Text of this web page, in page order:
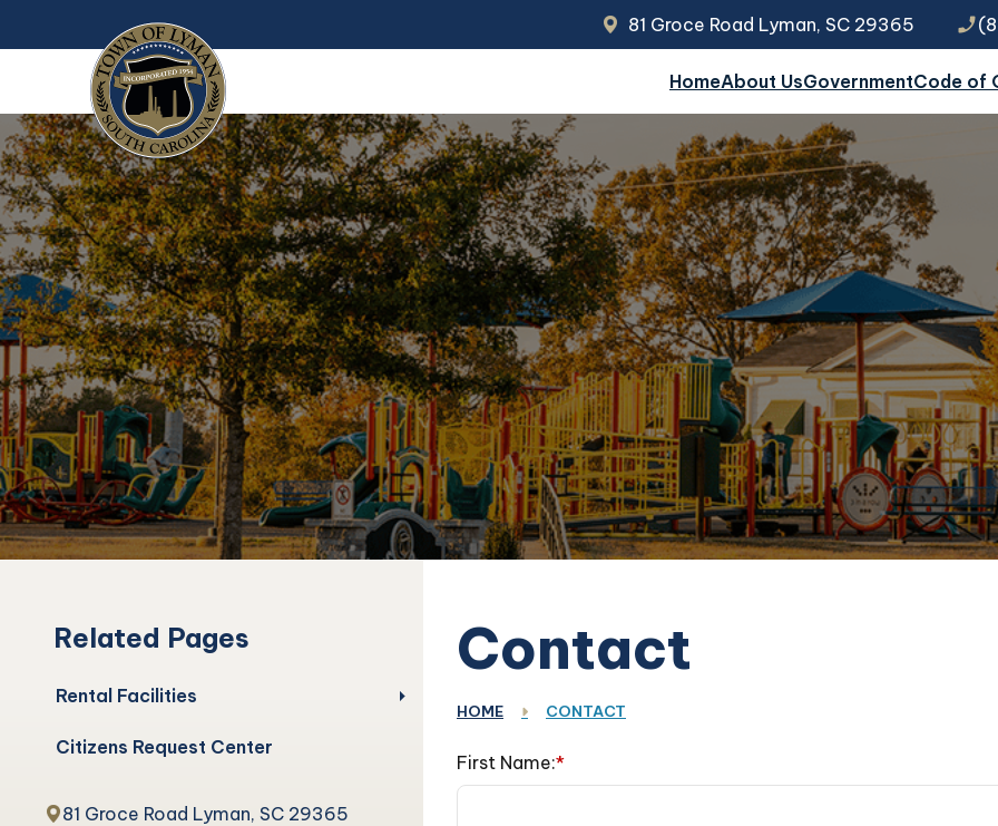
Skip to main content
81 Groce Road Lyman, SC 29365 phone_enabled
HomeAbout UsGovernmentCode of
Related Pages
Rental Facilities
Citizens Request Center
81 Groce Road Lyman, SC 29365
Contact
HOME CONTACT
First Name:*